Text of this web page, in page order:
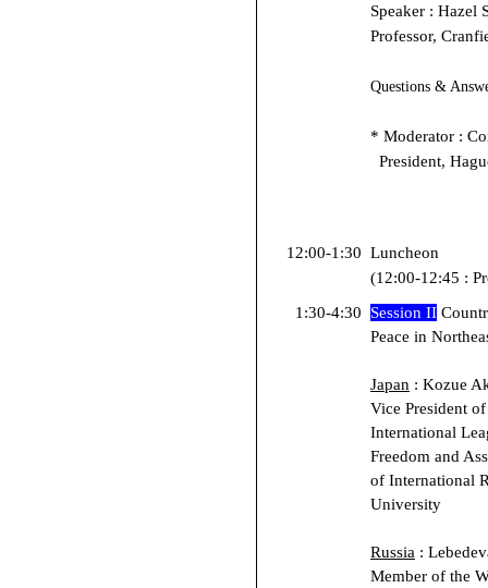
Speaker : Hazel
Professor,
Questions &
* Moderator :
President,
12:00-1:30 Luncheon
(12:00-12:45 :
1:30-4:30
Session II
Peace in
Japan : Kozue
Vice President
International
Freedom and
of International
University
Russia :
Member of the